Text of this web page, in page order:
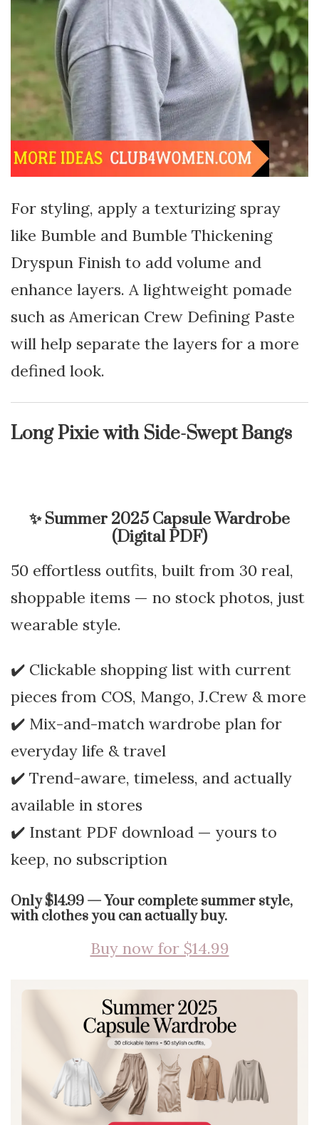
For styling, apply a texturizing spray
like Bumble and Bumble Thickening
Dryspun Finish to add volume and
enhance layers. A lightweight pomade
such as American Crew Defining Paste
will help separate the layers for a more
defined look.
Long Pixie with Side-Swept Bangs
✨Summer 2025 Capsule Wardrobe
(Digital PDF)
50 effortless outfits, built from 30 real,
shoppable items — no stock photos, just
wearable style.
✔️ Clickable shopping list with current
pieces from COS, Mango, J.Crew & more
✔️ Mix-and-match wardrobe plan for
everyday life & travel
✔️ Trend-aware, timeless, and actually
available in stores
✔️ Instant PDF download — yours to
keep, no subscription
Only $14.99 — Your complete summer style,
with clothes you can actually buy.
Buy now for $14.99